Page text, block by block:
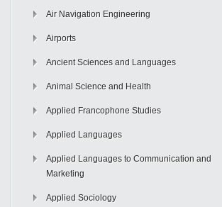
Air Navigation Engineering
Airports
Ancient Sciences and Languages
Animal Science and Health
Applied Francophone Studies
Applied Languages
Applied Languages to Communication and
Marketing
Applied Sociology